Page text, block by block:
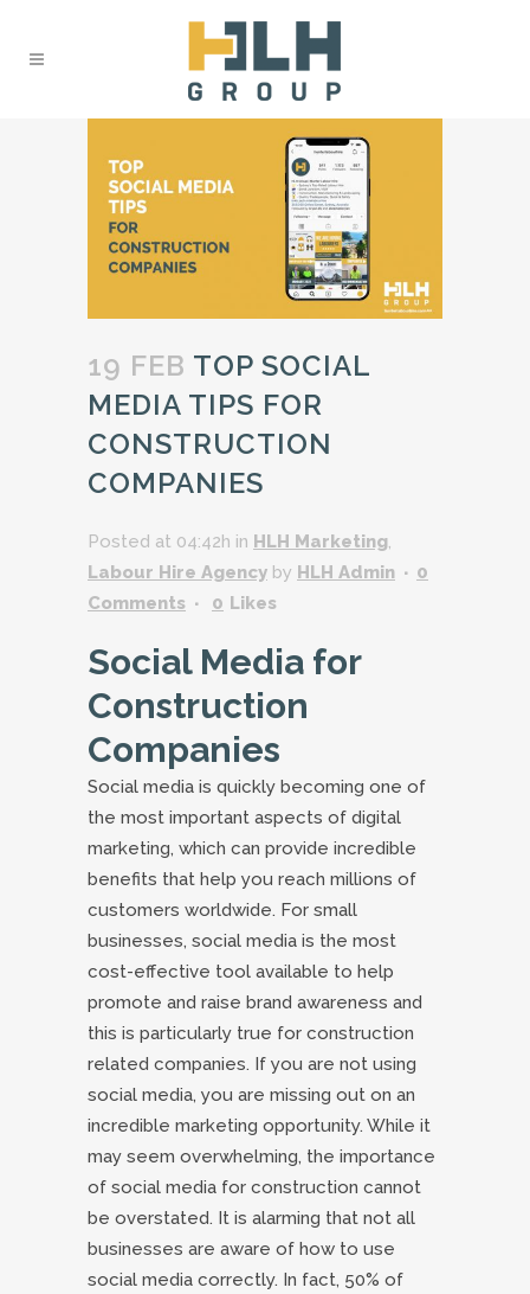
19 FEB TOP SOCIAL
MEDIA TIPS FOR
CONSTRUCTION
COMPANIES
Posted at 04:42h in HLH Marketing,
Labour Hire Agency by HLH Admin
0
Comments
0 Likes
Social Media for
Construction
Companies
Social media is quickly becoming one of
the most important aspects of digital
marketing, which can provide incredible
benefits that help you reach millions of
customers worldwide. For small
businesses, social media is the most
cost-effective tool available to help
promote and raise brand awareness and
this is particularly true for construction
related companies. If you are not using
social media, you are missing out on an
incredible marketing opportunity. While it
may seem overwhelming, the importance
of social media for construction cannot
be overstated. It is alarming that not all
businesses are aware of how to use
social media correctly. In fact, 50% of